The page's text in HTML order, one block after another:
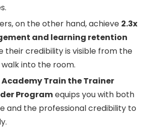
on the other hand, achieve 2.3x
and learning retention
their credibility is visible from the
into the room.
Academy Train the Trainer
Programequips you with both
and the professional credibility to